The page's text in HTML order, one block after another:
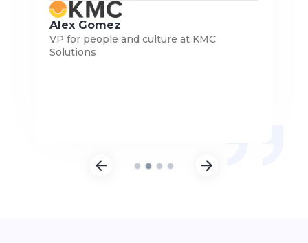
Alex Gomez
VP for people and culture at KMC
Solutions